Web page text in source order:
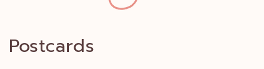
C
Postcards